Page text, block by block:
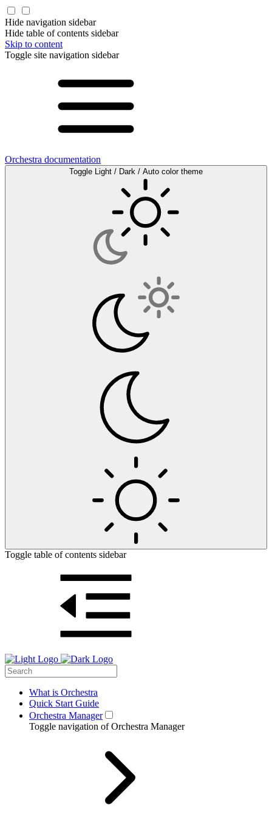
Hide navigation sidebar
Hide table of contents sidebar
Skip to content
Toggle site navigation sidebar
Orchestra documentation
Toggle Light / Dark / Auto color theme
Toggle table of contents sidebar
What is Orchestra
Quick Start Guide
Orchestra Manager
Toggle navigation of Orchestra Manager